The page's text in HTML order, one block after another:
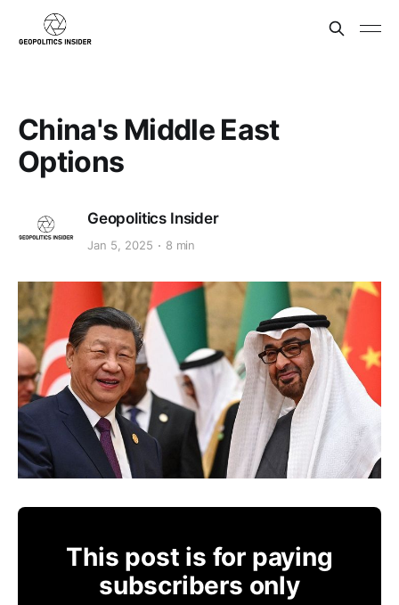
China's Middle East
Options
Geopolitics Insider
Jan 5, 2025 8 min
This post is for paying
subscribers only